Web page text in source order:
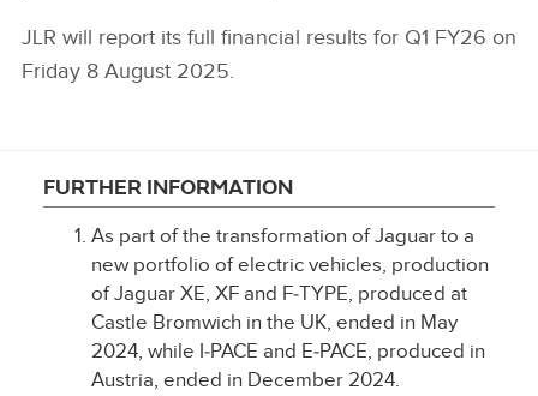
JLR will report its full financial results for Q1 FY26 on
Friday 8 August 2025.
FURTHER INFORMATION
As part of the transformation of Jaguar to a
new portfolio of electric vehicles, production
of Jaguar XE, XF and F‑TYPE, produced at
Castle Bromwich in the UK, ended in May
2024, while I‑PACE and E‑PACE, produced in
Austria, ended in December 2024.